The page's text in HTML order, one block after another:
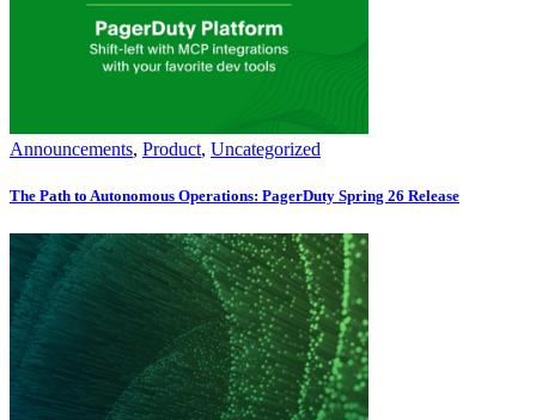
Announcements, Product, Uncategorized
The Path to Autonomous Operations: PagerDuty Spring 26 Release